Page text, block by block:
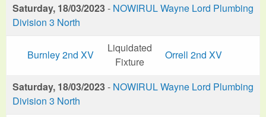
Saturday, 18/03/2023- NOWIRUL Wayne Lord Plumbing
Division 3 North
Burnley 2nd XV
Liquidated
Fixture
Orrell 2nd XV
Saturday, 18/03/2023- NOWIRUL Wayne Lord Plumbing
Division 3 North